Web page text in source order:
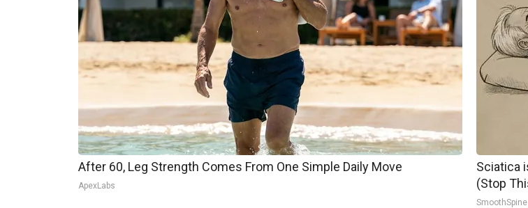
After 60, Leg Strength Comes From One Simple Daily Move
ApexLabs
Sciatica
(Stop
SmoothSpine